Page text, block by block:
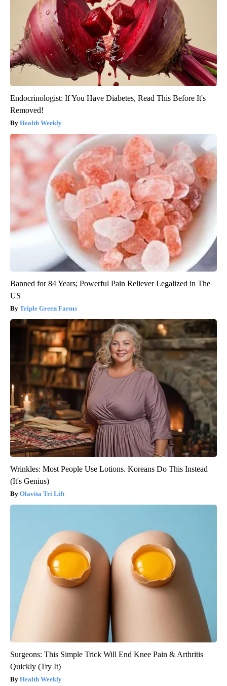
Endocrinologist: If You Have Diabetes, Read This Before It's
Removed!
Health Weekly
Banned for 84 Years; Powerful Pain Reliever Legalized in The
US
Triple Green Farms
Wrinkles: Most People Use Lotions. Koreans Do This Instead
(It's Genius)
Olavita Tri Lift
Surgeons: This Simple Trick Will End Knee Pain & Arthritis
Quickly (Try It)
Health Weekly